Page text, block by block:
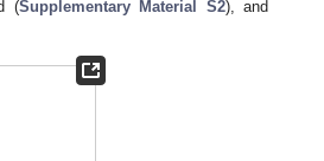
(Supplementary Material S2), and